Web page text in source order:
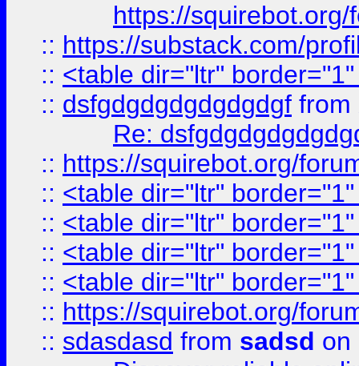
https://
:: https://substack.com/
:: <table dir="ltr"
:: dsfgdgdgdgdgdgdgf from
Re:
:: https://squirebot.org/
:: <table dir="ltr"
:: <table dir="ltr"
:: <table dir="ltr"
:: <table dir="ltr"
:: https://squirebot.org/
:: sdasdasd from sadsd on